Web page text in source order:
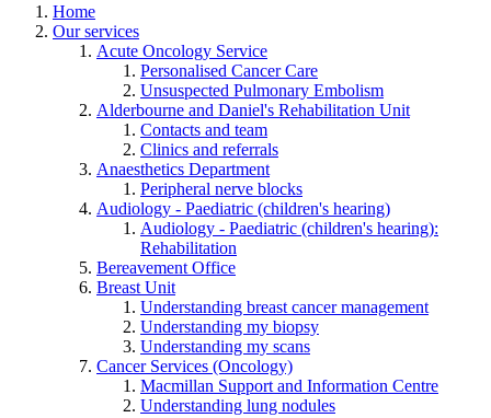
Home
Our services
Acute Oncology Service
Personalised Cancer Care
Unsuspected Pulmonary Embolism
Alderbourne and Daniel's Rehabilitation Unit
Contacts and team
Clinics and referrals
Anaesthetics Department
Peripheral nerve blocks
Audiology - Paediatric (children's hearing)
Audiology - Paediatric (children's hearing):
Rehabilitation
Bereavement Office
Breast Unit
Understanding breast cancer management
Understanding my biopsy
Understanding my scans
Cancer Services (Oncology)
Macmillan Support and Information Centre
Understanding lung nodules